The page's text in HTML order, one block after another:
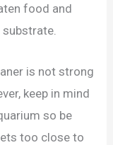
food and
is not strong
keep in mind
so be
too close to